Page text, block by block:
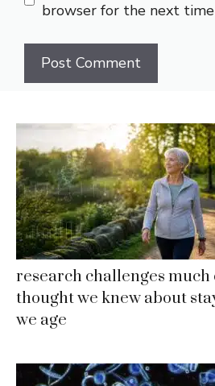
browser for the next
research challenges much
thought we knew about
we age